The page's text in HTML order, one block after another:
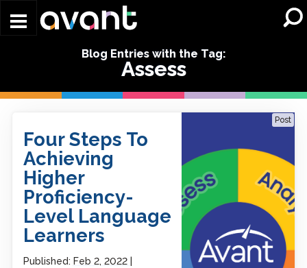
Blog Entries with the Tag:
Assess
Post
Four Steps To
Achieving
Higher
Proficiency-
Level Language
Learners
Published: Feb 2, 2022
Language Learners